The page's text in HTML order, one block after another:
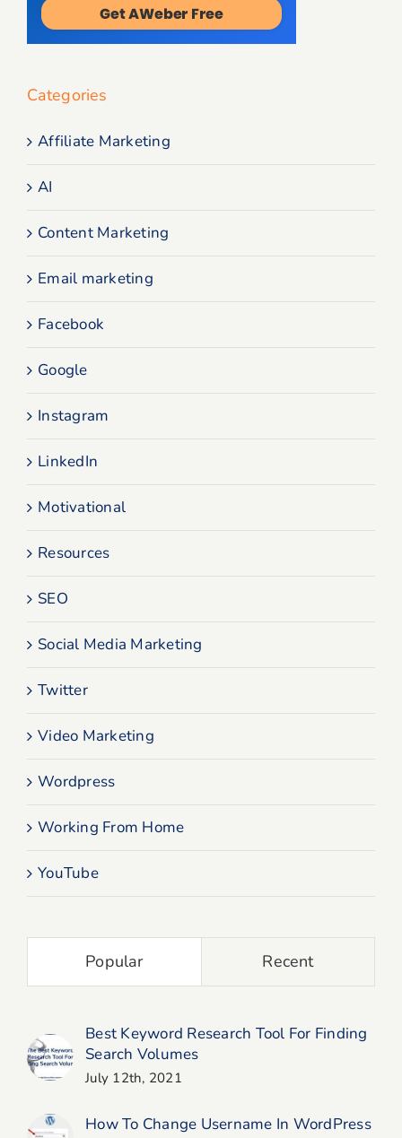
Categories
Affiliate Marketing
AI
Content Marketing
Email marketing
Facebook
Google
Instagram
LinkedIn
Motivational
Resources
SEO
Social Media Marketing
Twitter
Video Marketing
Wordpress
Working From Home
YouTube
Popular Recent
Best Keyword Research Tool For Finding
Search Volumes
July 12th, 2021
How To Change Username In WordPress